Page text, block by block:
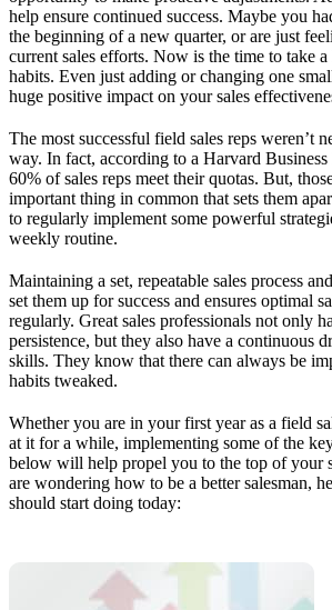
help ensure continued success. Maybe you
the beginning of a new quarter, or are just
current sales efforts. Now is the time to take
habits. Even just adding or changing one
huge positive impact on your sales
The most successful field sales reps weren’t
way. In fact, according to a Harvard
60% of sales reps meet their quotas. But,
important thing in common that sets them
to regularly implement some powerful
weekly routine.
Maintaining a set, repeatable sales process
set them up for success and ensures optimal
regularly. Great sales professionals not only
persistence, but they also have a continuous
skills. They know that there can always be
habits tweaked.
Whether you are in your first year as a field
at it for a while, implementing some of the
below will help propel you to the top of your
are wondering how to be a better salesman,
should start doing today: